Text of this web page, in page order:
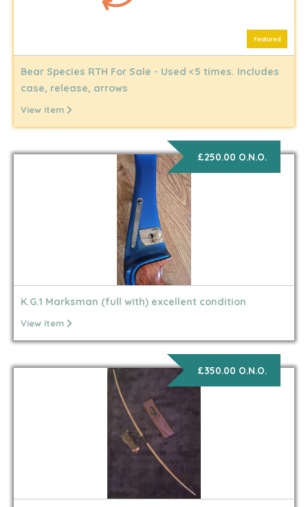
Featured
Bear Species RTH For Sale - Used <5 times. Includes
case, release, arrows
View item
£250.00 O.N.O.
K.G.1 Marksman (full with) excellent condition
View item
£350.00 O.N.O.